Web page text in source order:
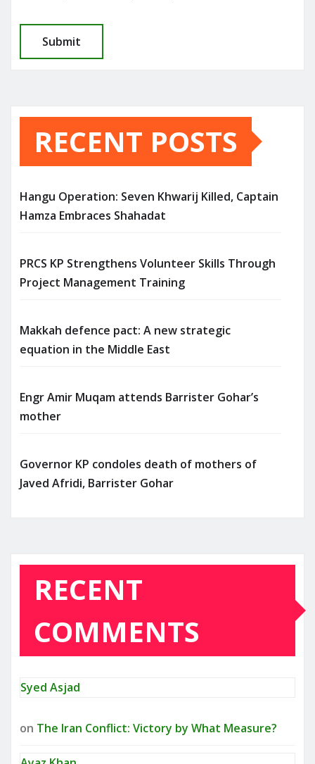
RECENT POSTS
Hangu Operation: Seven Khwarij Killed, Captain
Hamza Embraces Shahadat
PRCS KP Strengthens Volunteer Skills Through
Project Management Training
Makkah defence pact: A new strategic
equation in the Middle East
Engr Amir Muqam attends Barrister Gohar’s
mother
Governor KP condoles death of mothers of
Javed Afridi, Barrister Gohar
RECENT
COMMENTS
Syed Asjad
on The Iran Conflict: Victory by What Measure?